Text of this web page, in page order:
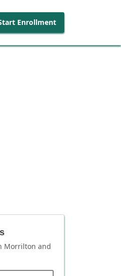
Enrollment
Morrilton and